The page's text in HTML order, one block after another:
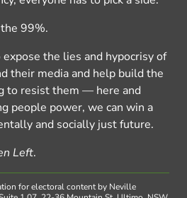
99%.
expose the lies and hypocrisy of
their media and help build the
to resist them — here and
people power, we can win a
and socially just future.
Left.
for electoral content by Neville